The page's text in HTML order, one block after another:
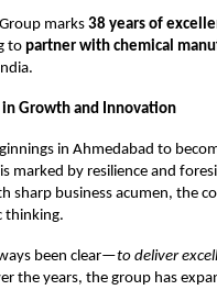
marks 38 years of
topartner with chemical
Growth and Innovation
in Ahmedabad to
marked by resilience and
sharp business acumen, the
thinking.
been clear—to deliver
the years, the group has